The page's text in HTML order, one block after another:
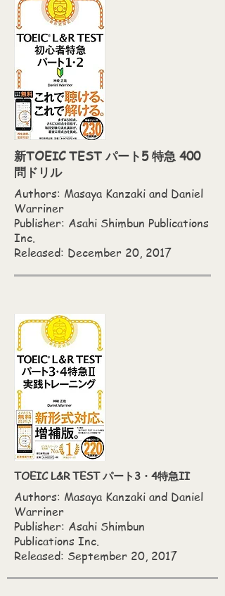
新TOEIC TEST パート5 特急 400
問ドリル
Authors: Masaya Kanzaki and Daniel
Warriner
Publisher: Asahi Shimbun Publications
Inc.
Released: December 20, 2017
TOEIC L&R TEST パート3・4特急II
Authors: Masaya Kanzaki‎ and Daniel
Warriner
Publisher: Asahi Shimbun
Publications Inc.
Released: September 20, 2017